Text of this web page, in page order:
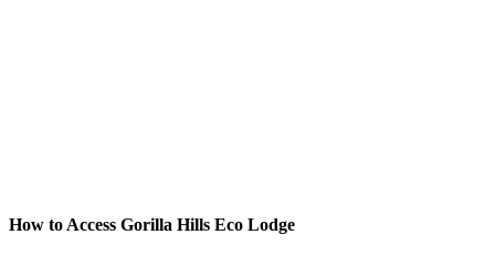
How to Access Gorilla Hills Eco Lodge